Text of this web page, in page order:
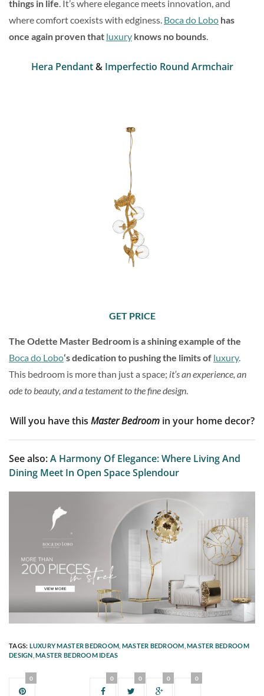
things in life . It’s where elegance meets innovation, and
where comfort coexists with edginess. Boca do Lobo has
once again proven that luxury knows no bounds
Hera Pendant& Imperfectio Round Armchair
GET PRICE
The Odette Master Bedroom is a shining example of the
Boca do Lobo‘s dedication to pushing the limits of luxury.
This bedroom is more than just a space; it’s an experience, an
ode to beauty, and a testament to the fine design
Will you have this Master Bedroomin your home decor?
See also:A Harmony Of Elegance: Where Living And
Dining Meet In Open Space Splendour
TAGS: LUXURY MASTER BEDROOM MASTER BEDROOM ,MASTER BEDROOM
DESIGN ,MASTER BEDROOM IDEAS
0 0 0
0 0